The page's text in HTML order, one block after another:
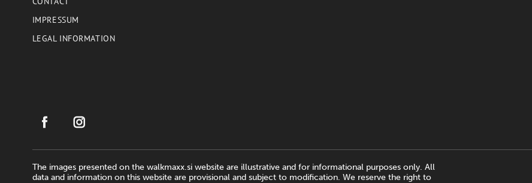
IMPRESSUM
LEGAL INFORMATION
The images presented on the walkmaxx.si website are illustrative and for informational purposes only. All
data and information on this website are provisional and subject to modification. We reserve the right to